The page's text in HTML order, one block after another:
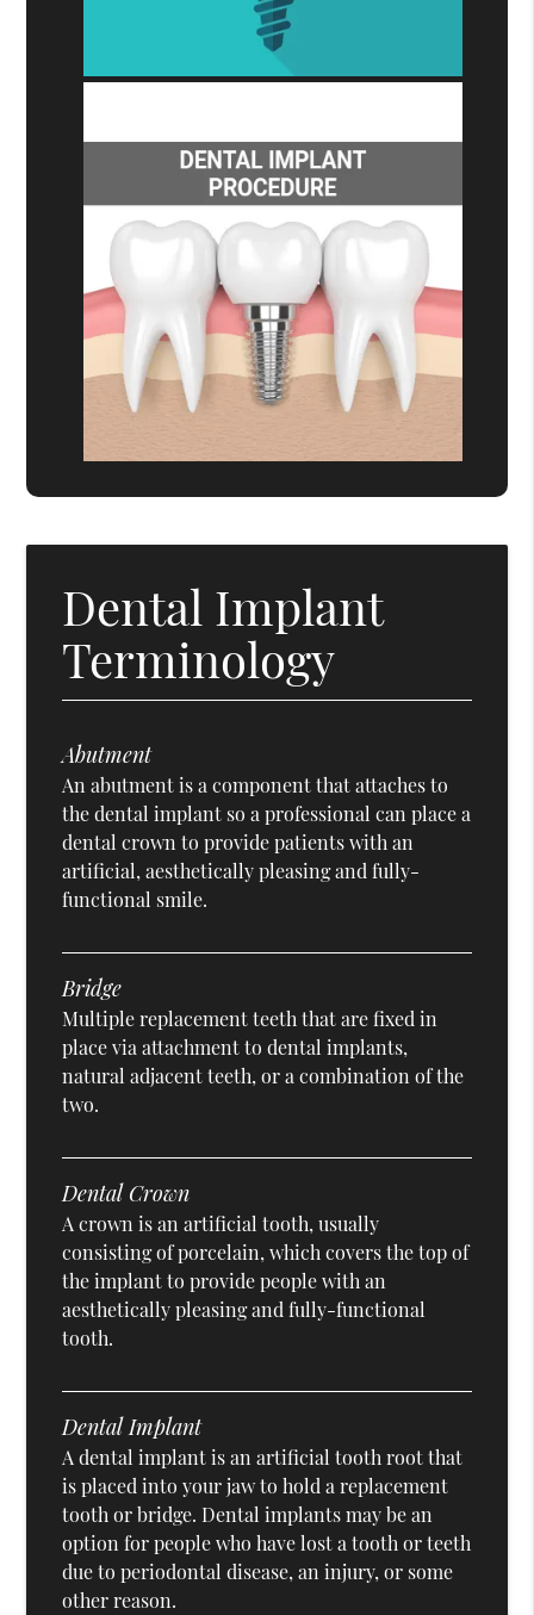
Dental Implant
Terminology
Abutment
An abutment is a component that attaches to
the dental implant so a professional can place a
dental crown to provide patients with an
artificial, aesthetically pleasing and fully-
functional smile.
Bridge
Multiple replacement teeth that are fixed in
place via attachment to dental implants,
natural adjacent teeth, or a combination of the
two.
Dental Crown
A crown is an artificial tooth, usually
consisting of porcelain, which covers the top of
the implant to provide people with an
aesthetically pleasing and fully-functional
tooth.
Dental Implant
A dental implant is an artificial tooth root that
is placed into your jaw to hold a replacement
tooth or bridge. Dental implants may be an
option for people who have lost a tooth or teeth
due to periodontal disease, an injury, or some
other reason.